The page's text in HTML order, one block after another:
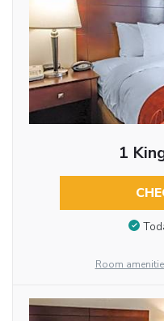
1
Room